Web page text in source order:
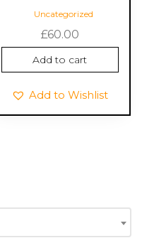
Uncategorized
£60.00
Add to cart
Add to Wishlist